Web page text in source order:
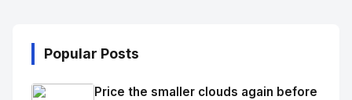
Popular Posts
Price the smaller clouds again before